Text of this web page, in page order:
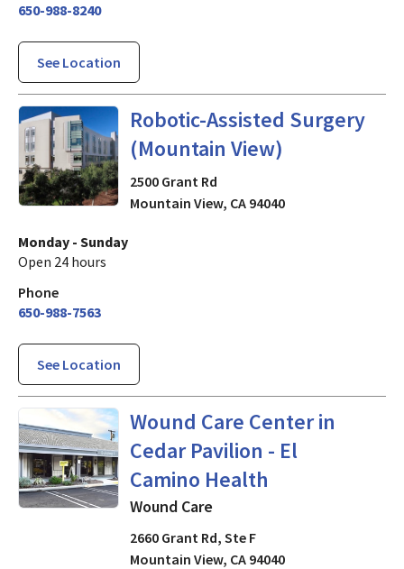
650-988-8240
See Location
Robotic-Assisted Surgery
(Mountain View)
in Mountain View, CA
2500 Grant Rd
Mountain View, CA 94040
Monday - Sunday
Open 24 hours
Phone
650-988-7563
See Location
Wound Care Center in
Cedar Pavilion - El
Camino Health
in Mountain View, CA
Wound Care
2660 Grant Rd, Ste F
Mountain View, CA 94040